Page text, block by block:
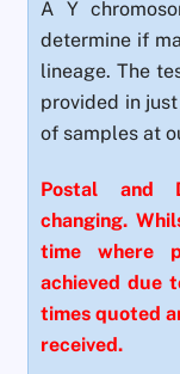
A Y
determine if
lineage. The
provided in
of samples at
Postal and
changing.
time where
achieved due
times quoted
received.